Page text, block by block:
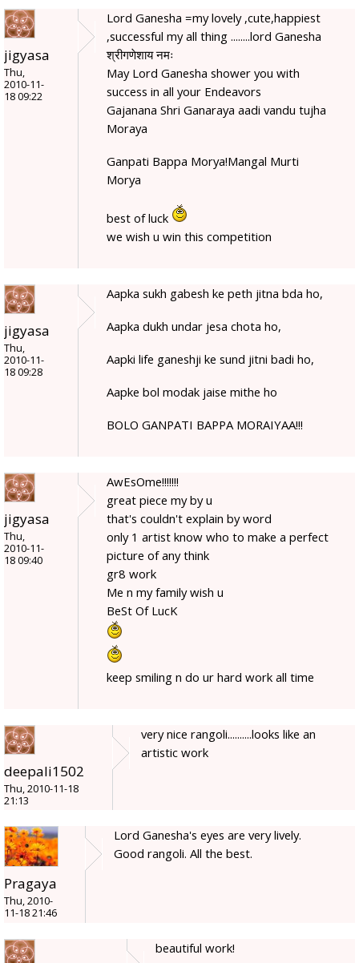
jigyasa
Thu,
2010-11-
18 09:22
Lord Ganesha =my lovely ,cute,happiest
,successful my all thing ........lord Ganesha
श्रीगणेशाय नमः
May Lord Ganesha shower you with
success in all your Endeavors
Gajanana Shri Ganaraya aadi vandu tujha
Moraya
Ganpati Bappa Morya!Mangal Murti
Morya
best of luck
we wish u win this competition
jigyasa
Thu,
2010-11-
18 09:28
Aapka sukh gabesh ke peth jitna bda ho,
Aapka dukh undar jesa chota ho,
Aapki life ganeshji ke sund jitni badi ho,
Aapke bol modak jaise mithe ho
BOLO GANPATI BAPPA MORAIYAA!!!
jigyasa
Thu,
2010-11-
18 09:40
AwEsOme!!!!!!!
great piece my by u
that's couldn't explain by word
only 1 artist know who to make a perfect
picture of any think
gr8 work
Me n my family wish u
BeSt Of LucK
keep smiling n do ur hard work all time
deepali1502
Thu, 2010-11-18
21:13
very nice rangoli..........looks like an
artistic work
Pragaya
Thu, 2010-
11-18 21:46
Lord Ganesha's eyes are very lively.
Good rangoli. All the best.
beautiful work!